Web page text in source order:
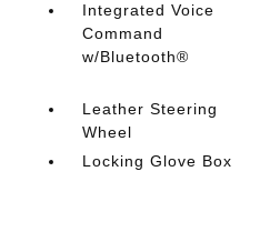
Integrated Voice
Command
w/Bluetooth®
Leather Steering
Wheel
Locking Glove Box